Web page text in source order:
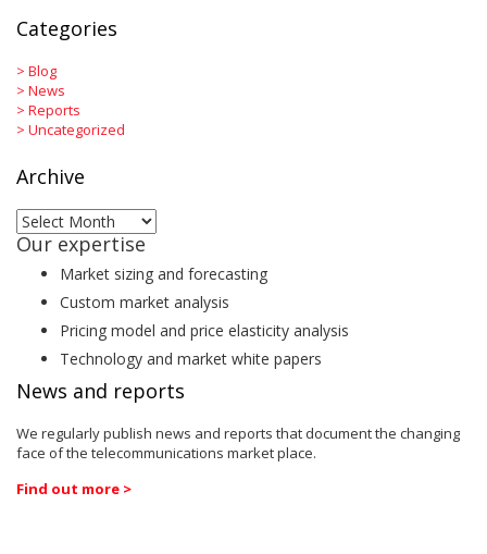
Categories
> Blog
> News
> Reports
> Uncategorized
Archive
Archive
Our expertise
Market sizing and forecasting
Custom market analysis
Pricing model and price elasticity analysis
Technology and market white papers
News and reports
We regularly publish news and reports that document the changing
face of the telecommunications market place.
Find out more >